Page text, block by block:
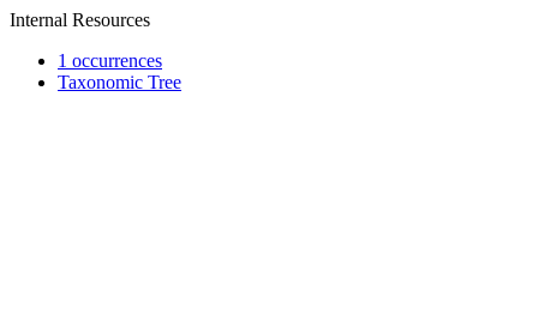
Internal Resources
1 occurrences
Taxonomic Tree